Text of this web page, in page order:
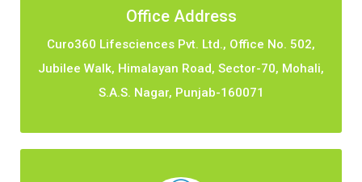
Office Address
Curo360 Lifesciences Pvt. Ltd., Office No. 502,
Jubilee Walk, Himalayan Road, Sector-70, Mohali,
S.A.S. Nagar, Punjab-160071